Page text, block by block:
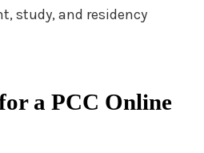
study, and residency
a PCC Online